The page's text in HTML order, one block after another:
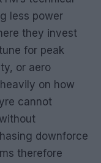
less power
they invest
for peak
or aero
on how
cannot
downforce
therefore